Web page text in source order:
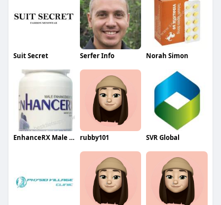
Suit Secret Serfer Info Norah Simon
EnhanceRX Male Enhancement rubby101 SVR Global